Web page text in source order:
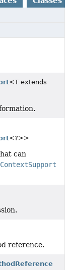
<T extends
<?>>
can
reference.